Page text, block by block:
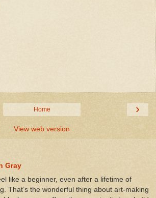
›
Home
View web version
Gray
like a beginner, even after a lifetime of
That’s the wonderful thing about art-making